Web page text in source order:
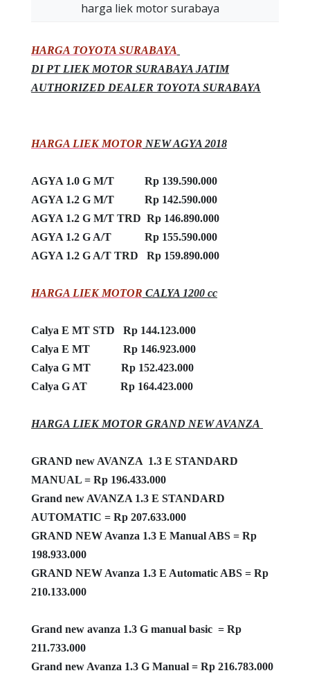
harga liek motor surabaya
HARGA TOYOTA SURABAYA
DI PT LIEK MOTOR SURABAYA JATIM
AUTHORIZED DEALER TOYOTA SURABAYA
HARGA LIEK MOTOR NEW AGYA 2018
AGYA 1.0 G M/T Rp 139.590.000
AGYA 1.2 G M/T Rp 142.590.000
AGYA 1.2 G M/T TRD Rp 146.890.000
AGYA 1.2 G A/T Rp 155.590.000
AGYA 1.2 G A/T TRD Rp 159.890.000
HARGA LIEK MOTOR CALYA 1200 cc
Calya E MT STD Rp 144.123.000
Calya E MT Rp 146.923.000
Calya G MT Rp 152.423.000
Calya G AT Rp 164.423.000
HARGA LIEK MOTOR GRAND NEW AVANZA
GRAND new AVANZA 1.3 E STANDARD
MANUAL = Rp 196.433.000
Grand new AVANZA 1.3 E STANDARD
AUTOMATIC = Rp 207.633.000
GRAND NEW Avanza 1.3 E Manual ABS = Rp
198.933.000
GRAND NEW Avanza 1.3 E Automatic ABS = Rp
210.133.000
Grand new avanza 1.3 G manual basic = Rp
211.733.000
Grand new Avanza 1.3 G Manual = Rp 216.783.000